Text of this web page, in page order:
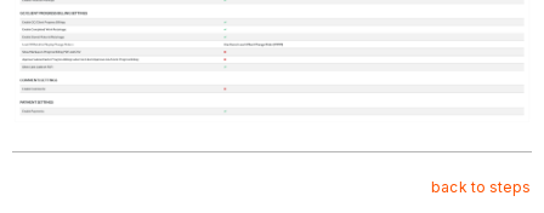
back to steps